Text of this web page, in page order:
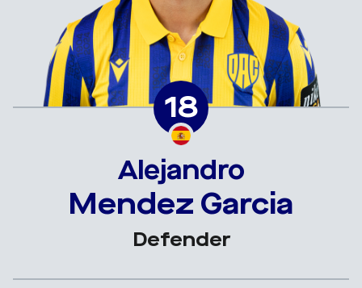
18
Alejandro
Mendez Garcia
Defender